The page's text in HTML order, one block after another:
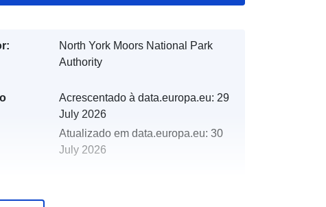
North York Moors National Park
Authority
Acrescentado à data.europa.eu: 29
July 2026
Atualizado em data.europa.eu: 30
July 2026